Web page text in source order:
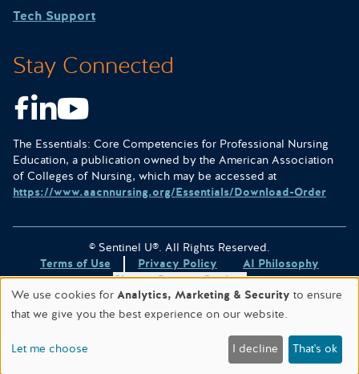
Tech Support
Stay Connected
Facebook
LinkedIn
Youtube
The Essentials: Core Competencies for Professional Nursing
Education, a publication owned by the American Association
of Colleges of Nursing, which may be accessed at
https://www.aacnnursing.org/Essentials/Download-Order
© Sentinel U®. All Rights Reserved.
Terms of Use
Privacy Policy
AI Philosophy
Change Consent Settings
Site designed & hosted by WORX.
This site is protected by reCAPTCHA and the
Terms of Serviceapply.
We use cookies for Analytics, Marketing & Security to ensure
that we give you the best experience on our website.
Let me choose I decline That's ok